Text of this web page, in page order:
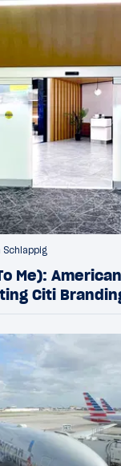
Schlappig
Me):
Citi